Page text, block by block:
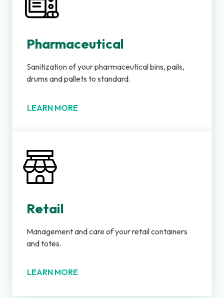
Pharmaceutical
Sanitization of your pharmaceutical bins, pails,
drums and pallets to standard.
LEARN MORE
Retail
Management and care of your retail containers
and totes.
LEARN MORE